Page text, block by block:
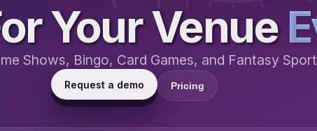
Your Venue
Shows, Bingo, Card Games, and Fantasy
Request a demo Pricing